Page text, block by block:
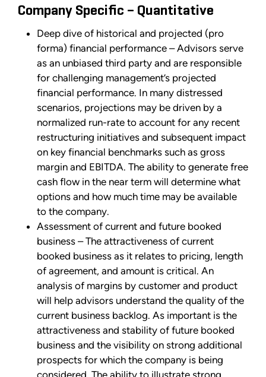
Company Specific – Quantitative
Deep dive of historical and projected (pro
forma) financial performance – Advisors serve
as an unbiased third party and are responsible
for challenging management’s projected
financial performance. In many distressed
scenarios, projections may be driven by a
normalized run-rate to account for any recent
restructuring initiatives and subsequent impact
on key financial benchmarks such as gross
margin and EBITDA. The ability to generate free
cash flow in the near term will determine what
options and how much time may be available
to the company.
Assessment of current and future booked
business – The attractiveness of current
booked business as it relates to pricing, length
of agreement, and amount is critical. An
analysis of margins by customer and product
will help advisors understand the quality of the
current business backlog. As important is the
attractiveness and stability of future booked
business and the visibility on strong additional
prospects for which the company is being